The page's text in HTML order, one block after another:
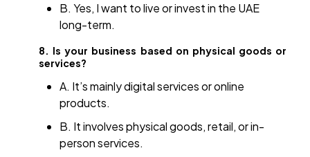
B. Yes, I want to live or invest in the UAE
long-term.
8. Is your business based on physical goods or
services?
A. It’s mainly digital services or online
products.
B. It involves physical goods, retail, or in-
person services.